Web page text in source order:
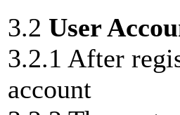
3.2 User
3.2.1 After
account